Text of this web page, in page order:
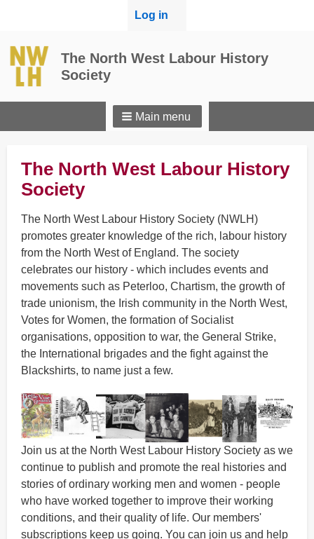
User
Log in
The North West Labour History
Society
Main menu
The North West Labour History
Society
The North West Labour History Society (NWLH)
promotes greater knowledge of the rich, labour history
from the North West of England. The society
celebrates our history - which includes events and
movements such as Peterloo, Chartism, the growth of
trade unionism, the Irish community in the North West,
Votes for Women, the formation of Socialist
organisations, opposition to war, the General Strike,
the International brigades and the fight against the
Blackshirts, to name just a few.
Join us at the North West Labour History Society as we
continue to publish and promote the real histories and
stories of ordinary working men and women - people
who have worked together to improve their working
conditions, and their quality of life. Our members'
subscriptions keep us going. You can join us and help